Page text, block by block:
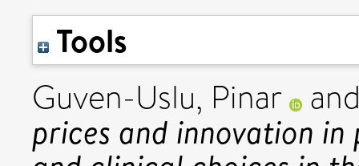
Tools
Guven-Uslu, Pinar
prices and innovation